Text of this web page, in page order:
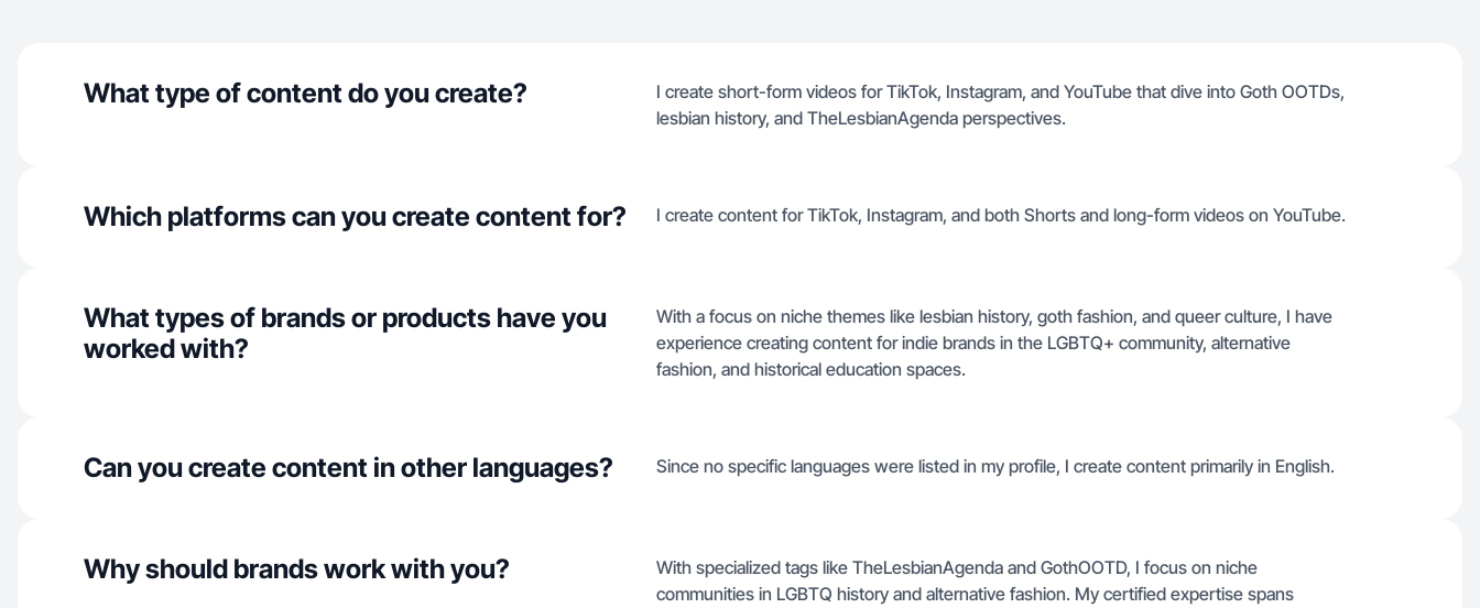
What type of content do you create?
I create short-form videos for TikTok, Instagram, and YouTube that dive into Goth OOTDs,
lesbian history, and TheLesbianAgenda perspectives.
Which platforms can you create content for? I create content for TikTok, Instagram, and both Shorts and long-form videos on YouTube.
What types of brands or products have you
worked with?
With a focus on niche themes like lesbian history, goth fashion, and queer culture, I have
experience creating content for indie brands in the LGBTQ+ community, alternative
fashion, and historical education spaces.
Can you create content in other languages? Since no specific languages were listed in my profile, I create content primarily in English.
Why should brands work with you?
With specialized tags like TheLesbianAgenda and GothOOTD, I focus on niche
communities in LGBTQ history and alternative fashion. My certified expertise spans